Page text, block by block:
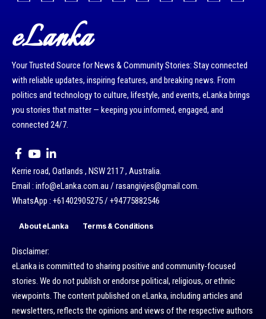
eLanka
Your Trusted Source for News & Community Stories: Stay connected
with reliable updates, inspiring features, and breaking news. From
politics and technology to culture, lifestyle, and events, eLanka brings
you stories that matter — keeping you informed, engaged, and
connected 24/7.
Kerrie road, Oatlands , NSW 2117 , Australia.
Email : info@eLanka.com.au / rasangivjes@gmail.com.
WhatsApp : +61402905275 / +94775882546
About eLanka Terms & Conditions
Disclaimer:
eLanka is committed to sharing positive and community-focused
stories. We do not publish or endorse political, religious, or ethnic
viewpoints. The content published on eLanka, including articles and
newsletters, reflects the opinions and views of the respective authors